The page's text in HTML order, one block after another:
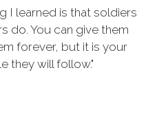
I learned is that soldiers
do. You can give them
forever, but it is your
they will follow."